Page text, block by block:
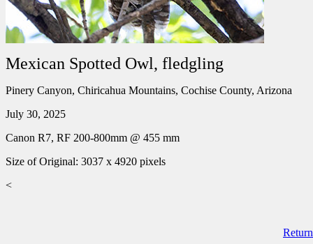
Mexican Spotted Owl, fledgling
Pinery Canyon, Chiricahua Mountains, Cochise County, Arizona
July 30, 2025
Canon R7, RF 200-800mm @ 455 mm
Size of Original: 3037 x 4920 pixels
<